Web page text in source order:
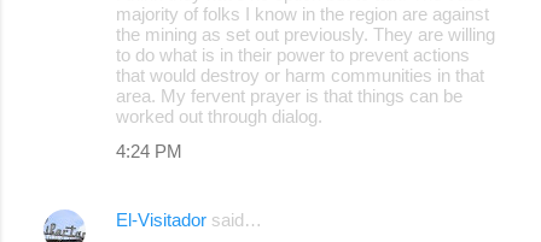
s
majority of folks I know in the region are against
the mining as set out previously. They are willing
to do what is in their power to prevent actions
that would destroy or harm communities in that
area. My fervent prayer is that things can be
worked out through dialog.
4:24 PM
El-Visitador said…